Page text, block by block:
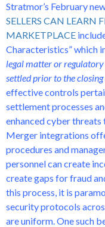
Stratmor’s February
SELLERS CAN LEARN
MARKETPLACE
Characteristics” which
legal matter or
settled prior to the closing
effective controls
settlement processes
enhanced cyber
Merger integrations
procedures and
personnel can create
create gaps for fraud
this process, it is
security protocols
are uniform. One such